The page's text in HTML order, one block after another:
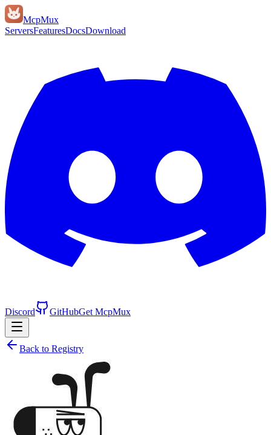
McpMux
ServersFeaturesDocsDownload
Discord GitHubGet McpMux
Back to Registry